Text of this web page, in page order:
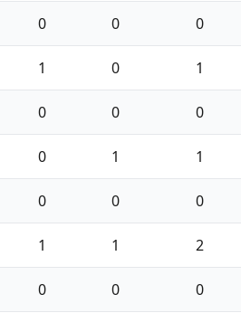
0 0 0
1 0 1
0 0 0
0 1 1
0 0 0
1 1 2
0 0 0